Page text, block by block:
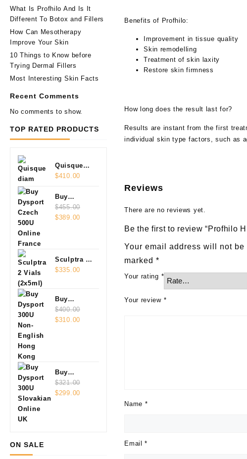
What Is Profhilo And Is It
Different To Botox and Fillers
How Can Mesotherapy
Improve Your Skin
10 Things to Know before
Trying Dermal Fillers
Most Interesting Skin Facts
Recent Comments
No comments to show.
TOP RATED PRODUCTS
Quisque
diam
$410.00
Buy
Dysport
Czech
$455.00
Original
$389.00Current
Sculptra 2
Vials
$335.00
Buy
Dysport
300U Non-
$400.00
Original
$310.00Current
Buy
Dysport
300U
$321.00
Original
$299.00Current
ON SALE
Benefits of Profhilo:
Improvement in tissue quality
Skin remodelling
Treatment of skin laxity
Restore skin firmness
How long does the result last for?
Results are instant from the first
individual skin type factors, such as
Reviews
There are no reviews yet.
Be the first to review “Profhilo H
Your email address will not be
marked*
Your rating *
Your review *
Name *
Email*